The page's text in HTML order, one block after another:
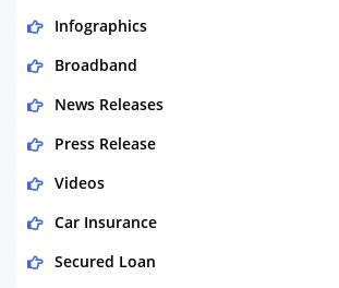
Infographics
Broadband
News Releases
Press Release
Videos
Car Insurance
Secured Loan